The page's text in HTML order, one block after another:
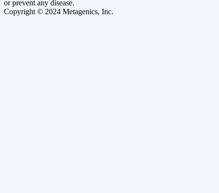
or prevent any disease.
Copyright © 2024 Metagenics, Inc.